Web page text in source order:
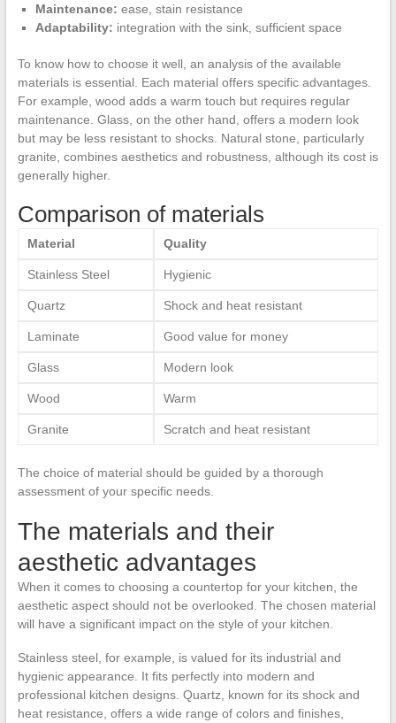
Maintenance: ease, stain resistance
Adaptability: integration with the sink, sufficient space
To know how to choose it well, an analysis of the available
materials is essential. Each material offers specific advantages.
For example, wood adds a warm touch but requires regular
maintenance. Glass, on the other hand, offers a modern look
but may be less resistant to shocks. Natural stone, particularly
granite, combines aesthetics and robustness, although its cost is
generally higher.
Comparison of materials
Material Quality
Stainless Steel Hygienic
Quartz Shock and heat resistant
Laminate Good value for money
Glass Modern look
Wood Warm
Granite Scratch and heat resistant
The choice of material should be guided by a thorough
assessment of your specific needs.
The materials and their
aesthetic advantages
When it comes to choosing a countertop for your kitchen, the
aesthetic aspect should not be overlooked. The chosen material
will have a significant impact on the style of your kitchen.
Stainless steel, for example, is valued for its industrial and
hygienic appearance. It fits perfectly into modern and
professional kitchen designs. Quartz, known for its shock and
heat resistance, offers a wide range of colors and finishes,